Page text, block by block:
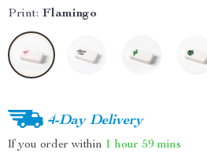
Print: Flamingo
4-Day Delivery
If you order within 1 hour 59 mins